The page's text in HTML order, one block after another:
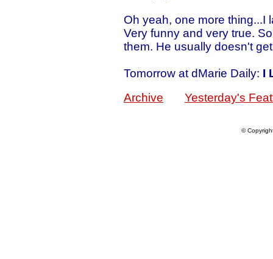
Oh yeah, one more thing...I
Very funny and very true.
them. He usually doesn't
Tomorrow at dMarie Daily: I
Archive
Yesterday's
©